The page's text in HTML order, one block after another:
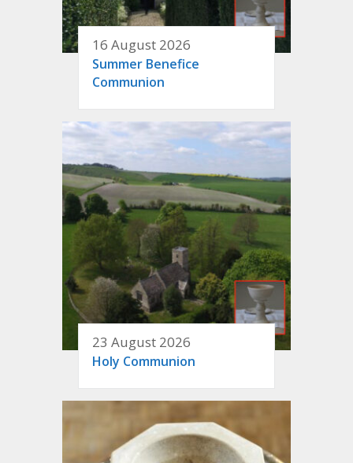
16 August 2026
Summer Benefice
Communion
23 August 2026
Holy Communion